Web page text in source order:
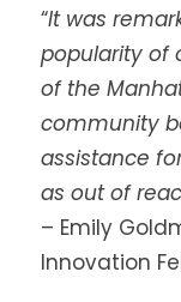
“It was
popularity of
of the
community
assistance
as out of
– Emily
Innovation